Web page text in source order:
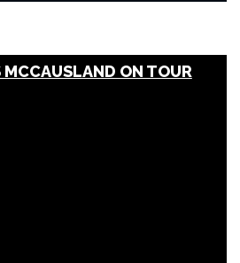
MCCAUSLAND ON TOUR